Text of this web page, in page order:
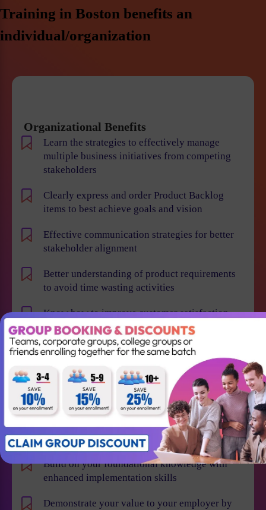
Training in Boston benefits an
individual/organization
Organizational Benefits
Learn the strategies to effectively manage
multiple business initiatives from competing
stakeholders
Clearly express and order Product Backlog
items to best achieve goals and vision
Effective communication strategies for better
stakeholder alignment
Better understanding of product requirements
to avoid time wasting activities
Know how to improve customer satisfaction,
reduce time to market and maximize business
value
Individual Benefits
Build on your foundational knowledge with
enhanced implementation skills
Demonstrate your value to your employer by